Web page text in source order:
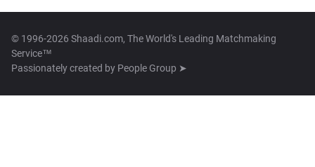
© 1996-2026 Shaadi.com, The World's Leading Matchmaking
Service™
Passionately created by People Group ➤